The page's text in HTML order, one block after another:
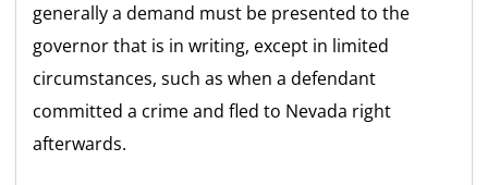
generally a demand must be presented to the
governor that is in writing, except in limited
circumstances, such as when a defendant
committed a crime and fled to Nevada right
afterwards.